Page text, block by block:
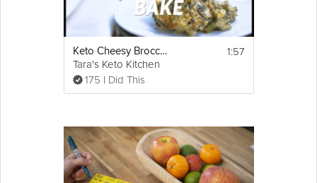
Keto Cheesy Broccoli Casserole
Tara's Keto Kitchen
175 I Did This
1:57